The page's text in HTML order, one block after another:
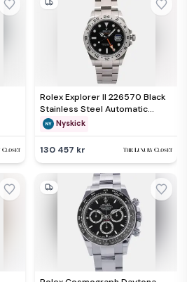
Rolex Explorer II 226570 Black
Stainless Steel Automatic
Men's Wristwatch 42mm
Nyskick
130 457 kr